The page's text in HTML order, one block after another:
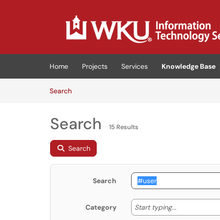
(opens in a new tab)
Home Projects Services
Knowledge Base
SearchArticles
Search 15 Results
Search
Search
Category Start typing... Start